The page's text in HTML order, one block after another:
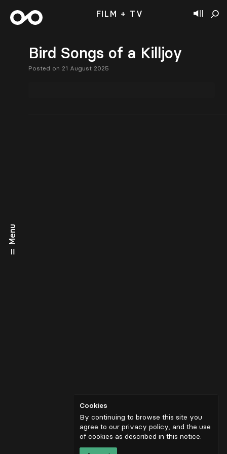
Menu
FILM + TV
Bird Songs of a Killjoy
Posted on 21 August 2025
Cookies
By continuing to browse this site you
agree to our privacy policy, and the use
of cookies as described in this notice.